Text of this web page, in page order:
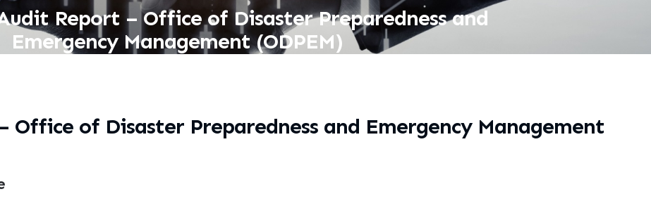
Report – Office of Disaster Preparedness and
Emergency Management (ODPEM)
Office of Disaster Preparedness and Emergency Management